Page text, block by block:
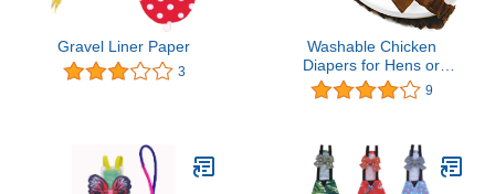
Gravel Liner Paper
3
Washable Chicken
Diapers for Hens or
Roosters - Fashionable
Nappy - Pet Chicken
9